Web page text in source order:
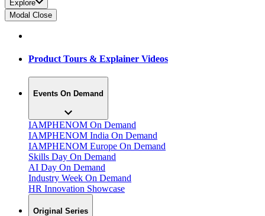
Explore
Modal Close
Product Tours & Explainer Videos
Events On Demand
IAMPHENOM On Demand
IAMPHENOM India On Demand
IAMPHENOM Europe On Demand
Skills Day On Demand
AI Day On Demand
Industry Week On Demand
HR Innovation Showcase
Original Series